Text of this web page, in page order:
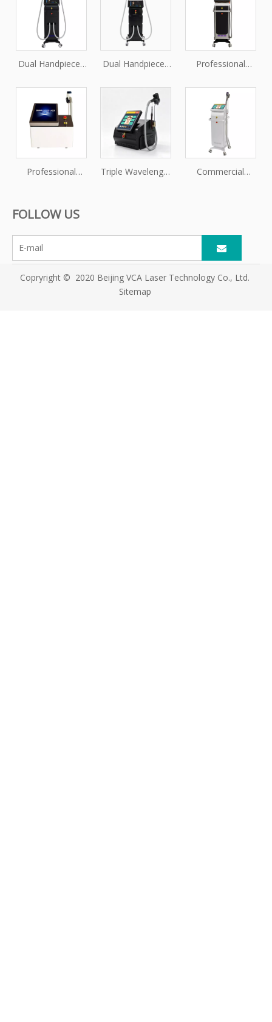
Dual Handpieces
Diode Laser Hair
Removal Machine
Dual Handpieces
Laser Hair
Removal Machine
for Professional
Salon
Professional
Machine for
Beauty Salon
Professional
Triple Wavelength
Commercial
FOLLOW US
Copryright © 2020 Beijing VCA Laser Technology Co., Ltd.
Sitemap